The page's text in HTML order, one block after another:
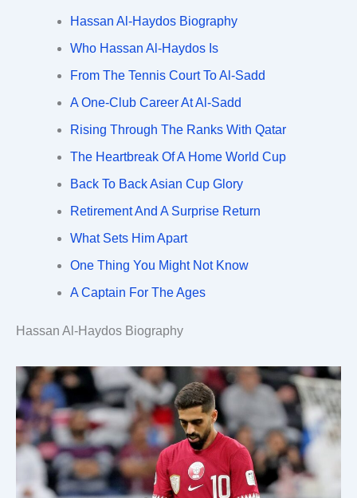
Hassan Al-Haydos Biography
Who Hassan Al-Haydos Is
From The Tennis Court To Al-Sadd
A One-Club Career At Al-Sadd
Rising Through The Ranks With Qatar
The Heartbreak Of A Home World Cup
Back To Back Asian Cup Glory
Retirement And A Surprise Return
What Sets Him Apart
One Thing You Might Not Know
A Captain For The Ages
Hassan Al-Haydos Biography